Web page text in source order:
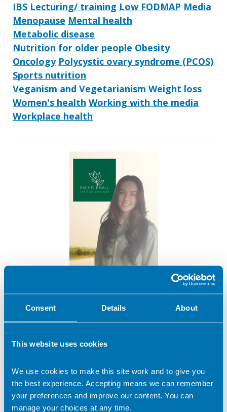
Consent Details About
This website uses cookies
We use cookies to make this site work and to give you
the best experience. Accepting means we can remember
your preferences and improve our content. You can
manage your choices at any time.
IBS Lecturing/ training Low FODMAP Media
Menopause Mental health
Metabolic disease
Nutrition for older people Obesity
Oncology Polycystic ovary syndrome (PCOS)
Sports nutrition
Veganism and Vegetarianism Weight loss
Women's health Working with the media
Workplace health
Company name:
The Real Dietitian
Norwich, Norfolk United Kingdom
Adolescence Diabetes
Maternity, inc. maternal obesity Media
Obesity Veganism and Vegetarianism